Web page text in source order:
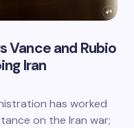
Vance and Rubio
Iran
has worked
on the Iran war;